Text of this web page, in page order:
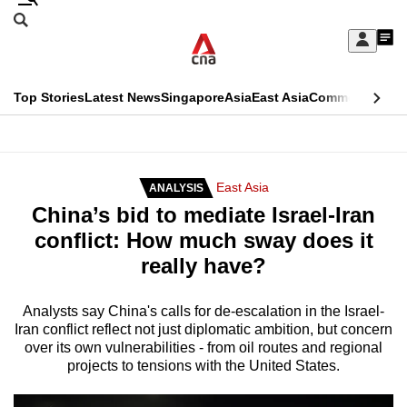
Skip
Sign
My
menu
Search
CNAR
Top StoriesLatest NewsSingaporeAsiaEast AsiaCommentary
Secondary
Menu
ANALYSIS East Asia
China’s bid to mediate Israel-Iran
conflict: How much sway does it
really have?
Analysts say China's calls for de-escalation in the Israel-
Iran conflict reflect not just diplomatic ambition, but concern
over its own vulnerabilities - from oil routes and regional
projects to tensions with the United States.
This
longer
supported
We
know
it's